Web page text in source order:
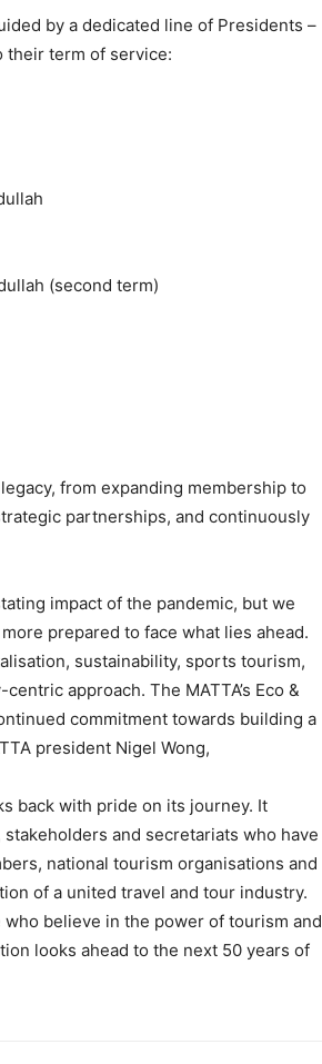
by a dedicated line of Presidents –
their term of service:
(second term)
from expanding membership to
partnerships, and continuously
impact of the pandemic, but we
prepared to face what lies ahead.
sustainability, sports tourism,
approach. The MATTA’s Eco &
commitment towards building a
president Nigel Wong,
back with pride on its journey. It
and secretariats who have
national tourism organisations and
of a united travel and tour industry.
believe in the power of tourism and
looks ahead to the next 50 years of